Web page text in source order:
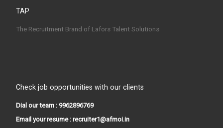
TAP
The Recruitment Brand of Lafors Talent Solutions
Check job opportunities with our clients
Dial our team : 9962896769
Email your resume : recruiter1@afmoi.in